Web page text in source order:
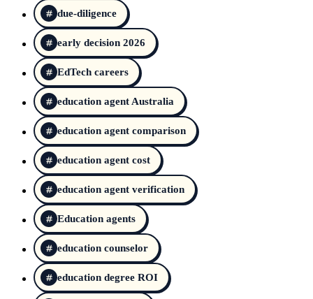
due-diligence
early decision 2026
EdTech careers
education agent Australia
education agent comparison
education agent cost
education agent verification
Education agents
education counselor
education degree ROI